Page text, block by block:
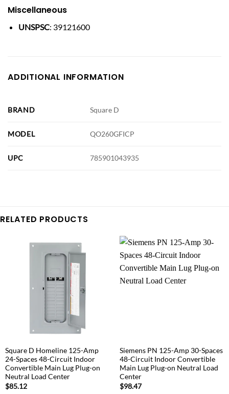
Miscellaneous
UNSPSC: 39121600
ADDITIONAL INFORMATION
BRAND Square D
MODEL QO260GFICP
UPC 785901043935
RELATED PRODUCTS
Square D Homeline 125-Amp
24-Spaces 48-Circuit Indoor
Convertible Main Lug Plug-on
Neutral Load Center
$85.12
Siemens PN 125-Amp 30-Spaces
48-Circuit Indoor Convertible
Main Lug Plug-on Neutral Load
Center
$98.47